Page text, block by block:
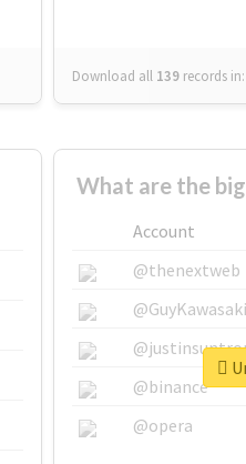
Download all 139 records in:
What are the
Account
@thenextweb
@GuyKawasaki
@binance
@opera